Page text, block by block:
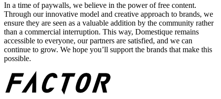
In a time of paywalls, we believe in the power of free content.
Through our innovative model and creative approach to brands, we
ensure they are seen as a valuable addition by the community rather
than a commercial interruption. This way, Domestique remains
accessible to everyone, our partners are satisfied, and we can
continue to grow. We hope you’ll support the brands that make this
possible.